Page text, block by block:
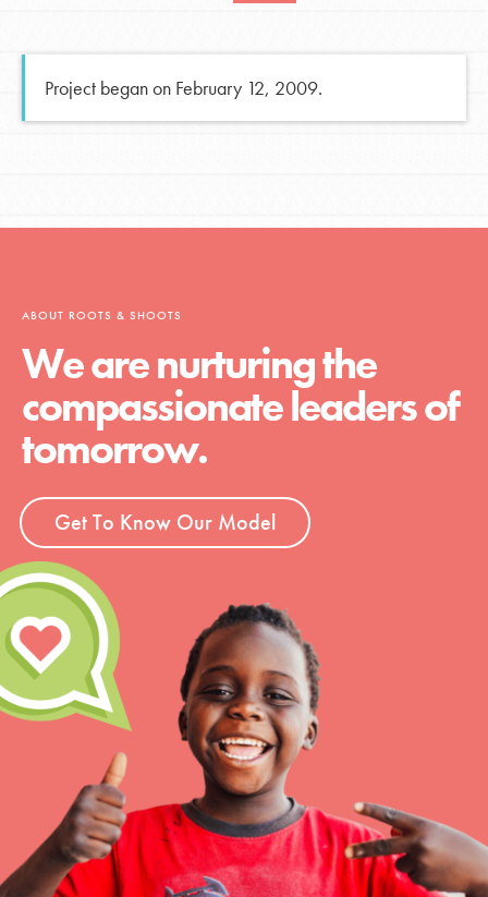
Project began on February 12, 2009.
ABOUT ROOTS & SHOOTS
We are nurturing the
compassionate leaders of
tomorrow.
Get To Know Our Model